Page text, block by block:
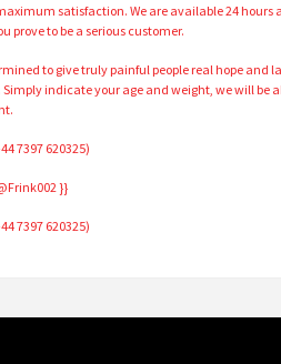
satisfaction. We are available 24
prove to be a serious customer.
to give truly painful people real hope and
indicate your age and weight, we will be
7397 620325)
}}
7397 620325)